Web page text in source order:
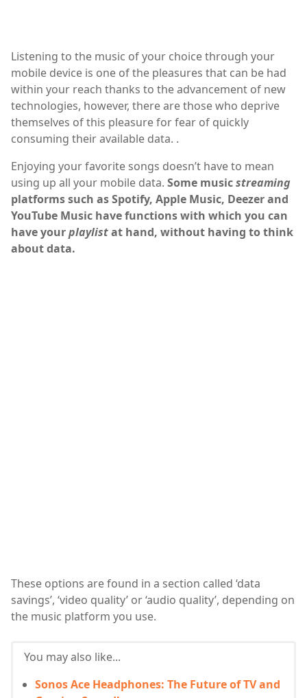
Listening to the music of your choice through your
mobile device is one of the pleasures that can be had
within your reach thanks to the advancement of new
technologies, however, there are those who deprive
themselves of this pleasure for fear of quickly
consuming their available data. .
Enjoying your favorite songs doesn’t have to mean
using up all your mobile data. Some musicstreaming
platforms such as Spotify, Apple Music, Deezer and
YouTube Music have functions with which you can
have yourplaylistat hand, without having to think
about data.
These options are found in a section called ‘data
savings’, ‘video quality’ or ‘audio quality’, depending on
the music platform you use.
You may also like...
Sonos Ace Headphones: The Future of TV and